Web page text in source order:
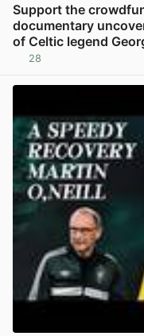
Support the
documentary
of Celtic legend
28